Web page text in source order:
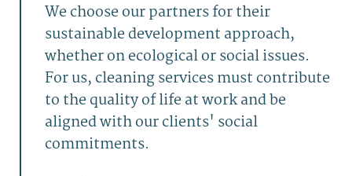
We choose our partners for their
sustainable development approach,
whether on ecological or social issues.
For us, cleaning services must contribute
to the quality of life at work and be
aligned with our clients' social
commitments.